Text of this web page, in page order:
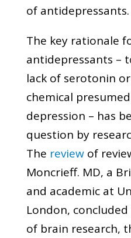
of antidepressants.
The key rationale
antidepressants –
lack of serotonin
chemical
depression – has
question by
The reviewof
Moncrieff. MD, a
and academic at
London,
of brain research,